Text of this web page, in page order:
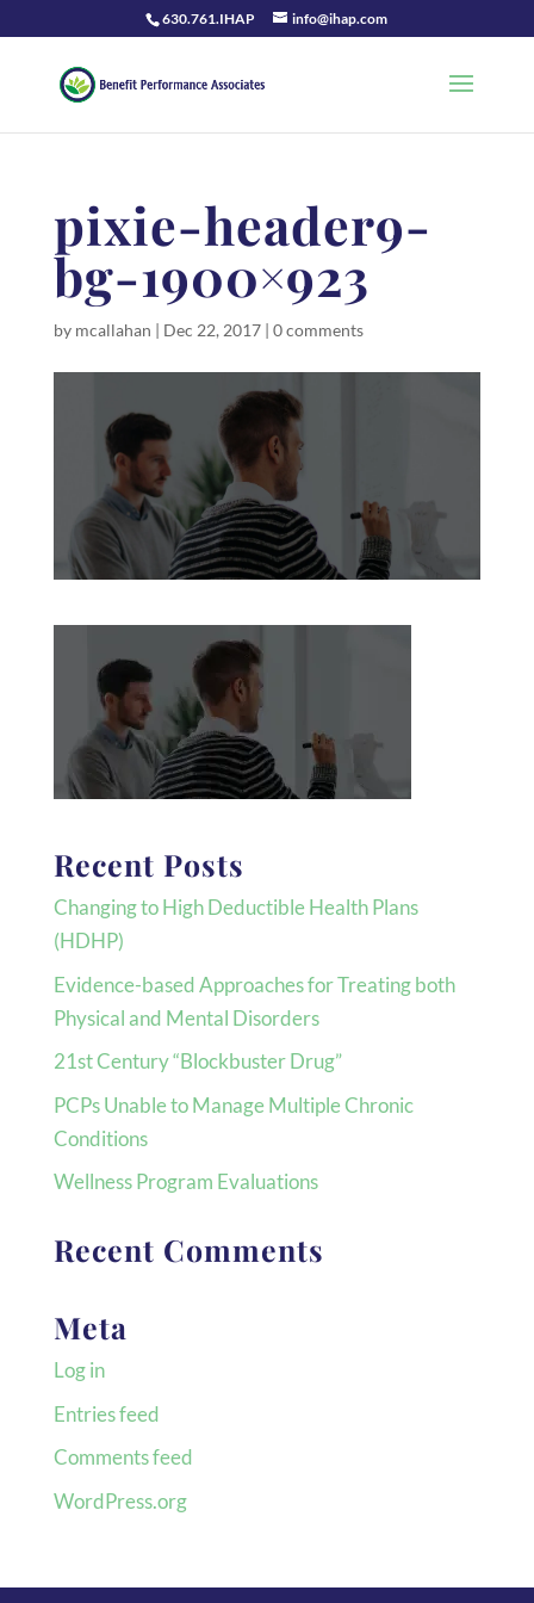
630.761.IHAP info@ihap.com
pixie-header9-
bg-1900×923
by mcallahan | Dec 22, 2017| 0 comments
Recent Posts
Changing to High Deductible Health Plans
(HDHP)
Evidence-based Approaches for Treating both
Physical and Mental Disorders
21st Century “Blockbuster Drug”
PCPs Unable to Manage Multiple Chronic
Conditions
Wellness Program Evaluations
Recent Comments
Meta
Log in
Entries feed
Comments feed
WordPress.org